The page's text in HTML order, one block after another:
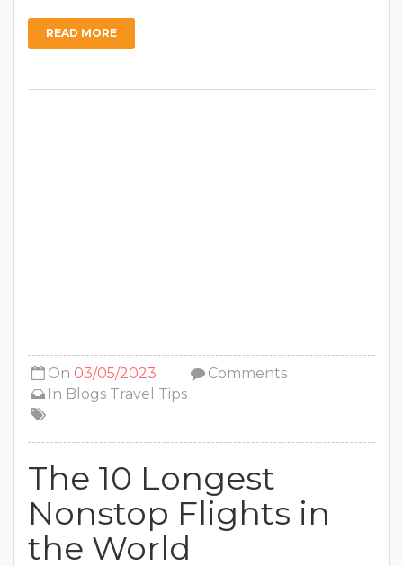
READ MORE
On 03/05/2023
In Blogs Travel Tips
Comments
The 10 Longest
Nonstop Flights in
the World